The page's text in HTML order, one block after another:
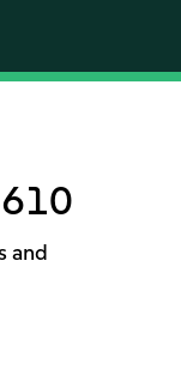
and